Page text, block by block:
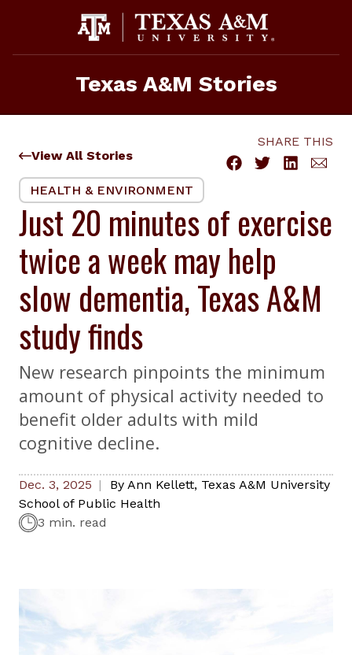
Texas A&M Stories
View All Stories
SHARE THIS
HEALTH & ENVIRONMENT
Just 20 minutes of exercise
twice a week may help
slow dementia, Texas A&M
study finds
New research pinpoints the minimum
amount of physical activity needed to
benefit older adults with mild
cognitive decline.
Dec. 3, 2025 By Ann Kellett, Texas A&M University
School of Public Health
3 min. read